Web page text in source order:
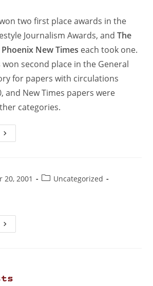
two first place awards in the
Journalism Awards, andThe
Phoenix New Times each took one.
won second place in the General
for papers with circulations
and New Times papers were
categories.
20, 2001
Uncategorized